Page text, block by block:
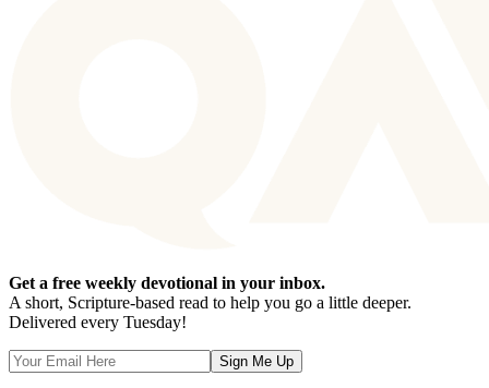
Get a free weekly devotional in your inbox.
A short, Scripture-based read to help you go a little deeper.
Delivered every Tuesday!
Sign Me Up